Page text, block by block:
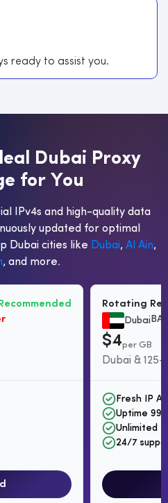
ready to assist you.
eal Dubai Proxy
e for You
IPv4s and high-quality data
updated for optimal
Dubai cities like Dubai, Al Ain,
, and more.
Rotating
Dubai
$4per GB
Dubai &
Fresh IP
Uptime
Unlimited
24/7